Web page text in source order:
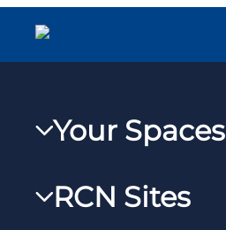
Your Spaces
RCNXtra
RCN Sites